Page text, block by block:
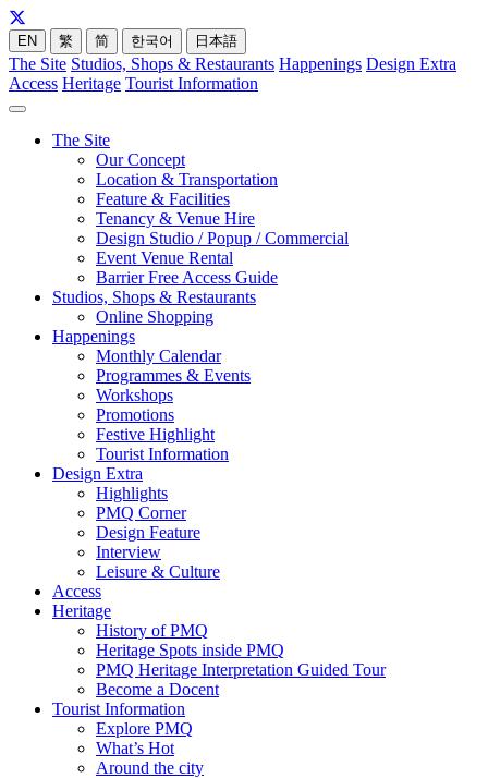
EN 繁 简 한국어 日本語
The Site Studios, Shops & Restaurants Happenings Design Extra
Access Heritage Tourist Information
The Site
Our Concept
Location & Transportation
Feature & Facilities
Tenancy & Venue Hire
Design Studio / Popup / Commercial
Event Venue Rental
Barrier Free Access Guide
Studios, Shops & Restaurants
Online Shopping
Happenings
Monthly Calendar
Programmes & Events
Workshops
Promotions
Festive Highlight
Tourist Information
Design Extra
Highlights
PMQ Corner
Design Feature
Interview
Leisure & Culture
Access
Heritage
History of PMQ
Heritage Spots inside PMQ
PMQ Heritage Interpretation Guided Tour
Become a Docent
Tourist Information
Explore PMQ
What’s Hot
Around the city